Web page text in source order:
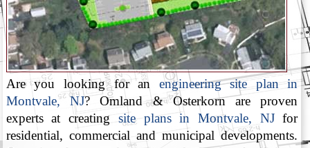
Are you looking for an engineering site plan in
Montvale, NJ? Omland & Osterkorn are proven
experts at creating site plans in Montvale, NJfor
residential, commercial and municipal developments.